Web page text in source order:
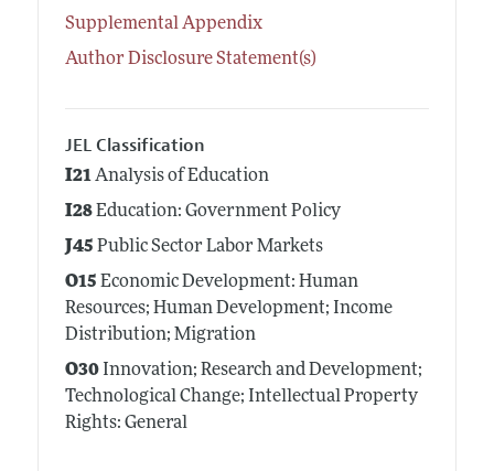
Supplemental Appendix
Author Disclosure Statement(s)
JEL Classification
I21Analysis of Education
I28Education: Government Policy
J45 Public Sector Labor Markets
O15 Economic Development: Human
Resources; Human Development; Income
Distribution; Migration
O30Innovation; Research and Development;
Technological Change; Intellectual Property
Rights: General